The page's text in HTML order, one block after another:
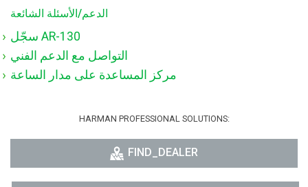
الدعم/الأسئلة الشائعة
سجّل AR-130
التواصل مع الدعم الفني
مركز المساعدة على مدار الساعة
HARMAN PROFESSIONAL SOLUTIONS:
FIND_DEALER